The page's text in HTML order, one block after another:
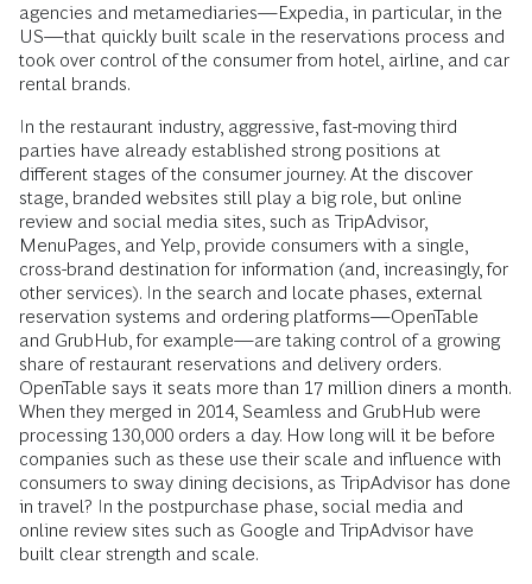
agencies and metamediaries—Expedia, in particular, in the
US—that quickly built scale in the reservations process and
took over control of the consumer from hotel, airline, and car
rental brands.
In the restaurant industry, aggressive, fast-moving third
parties have already established strong positions at
different stages of the consumer journey. At the discover
stage, branded websites still play a big role, but online
review and social media sites, such as TripAdvisor,
MenuPages, and Yelp, provide consumers with a single,
cross-brand destination for information (and, increasingly, for
other services). In the search and locate phases, external
reservation systems and ordering platforms—OpenTable
and GrubHub, for example—are taking control of a growing
share of restaurant reservations and delivery orders.
OpenTable says it seats more than 17 million diners a month.
When they merged in 2014, Seamless and GrubHub were
processing 130,000 orders a day. How long will it be before
companies such as these use their scale and influence with
consumers to sway dining decisions, as TripAdvisor has done
in travel? In the postpurchase phase, social media and
online review sites such as Google and TripAdvisor have
built clear strength and scale.